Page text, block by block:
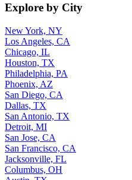
Explore by City
New York, NY
Los Angeles, CA
Chicago, IL
Houston, TX
Philadelphia, PA
Phoenix, AZ
San Diego, CA
Dallas, TX
San Antonio, TX
Detroit, MI
San Jose, CA
San Francisco, CA
Jacksonville, FL
Columbus, OH